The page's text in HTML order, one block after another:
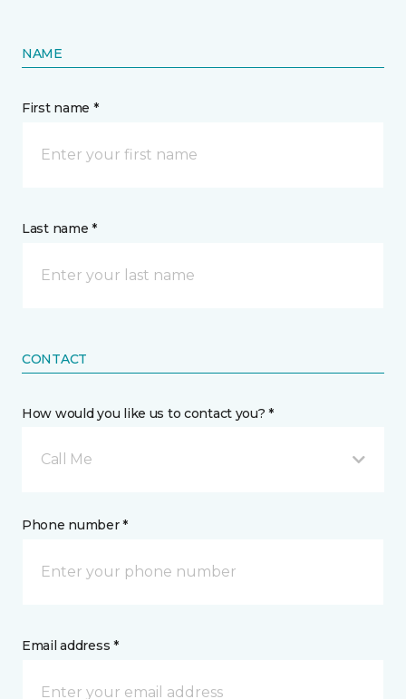
NAME
First name *
Last name *
CONTACT
How would you like us to contact you? *
Call Me
Phone number *
Email address *